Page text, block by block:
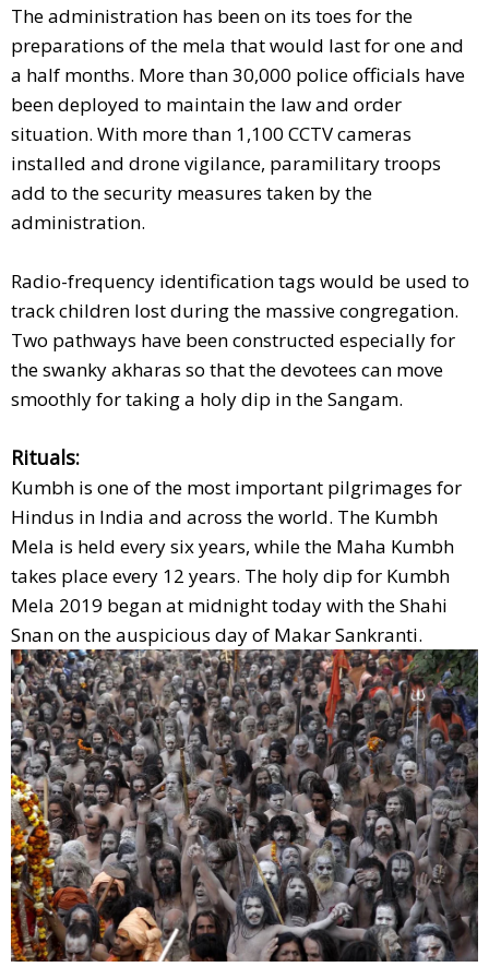
The administration has been on its toes for the
preparations of the mela that would last for one and
a half months. More than 30,000 police officials have
been deployed to maintain the law and order
situation. With more than 1,100 CCTV cameras
installed and drone vigilance, paramilitary troops
add to the security measures taken by the
administration.
Radio-frequency identification tags would be used to
track children lost during the massive congregation.
Two pathways have been constructed especially for
the swanky akharas so that the devotees can move
smoothly for taking a holy dip in the Sangam.
Rituals:
Kumbh is one of the most important pilgrimages for
Hindus in India and across the world. The Kumbh
Mela is held every six years, while the Maha Kumbh
takes place every 12 years. The holy dip for Kumbh
Mela 2019 began at midnight today with the Shahi
Snan on the auspicious day of Makar Sankranti.